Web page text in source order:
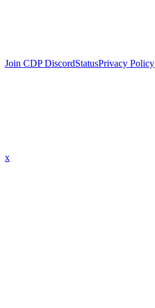
Join CDP DiscordStatusPrivacy Policy
x